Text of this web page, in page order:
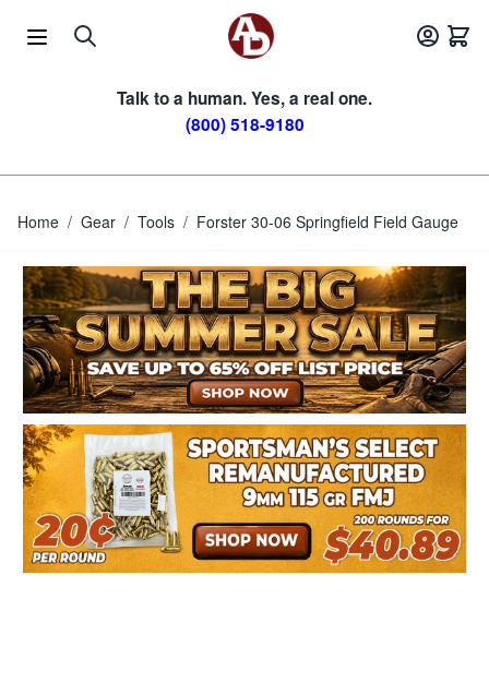
Talk to a human. Yes, a real one.
(800) 518-9180
Home / Gear / Tools / Forster 30-06 Springfield Field Gauge